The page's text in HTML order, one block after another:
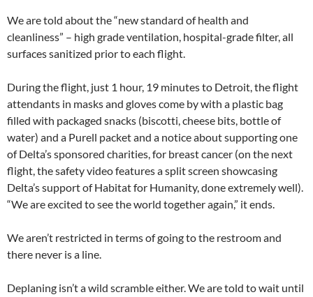
We are told about the “new standard of health and
cleanliness” – high grade ventilation, hospital-grade filter, all
surfaces sanitized prior to each flight.
During the flight, just 1 hour, 19 minutes to Detroit, the flight
attendants in masks and gloves come by with a plastic bag
filled with packaged snacks (biscotti, cheese bits, bottle of
water) and a Purell packet and a notice about supporting one
of Delta’s sponsored charities, for breast cancer (on the next
flight, the safety video features a split screen showcasing
Delta’s support of Habitat for Humanity, done extremely well).
“We are excited to see the world together again,” it ends.
We aren’t restricted in terms of going to the restroom and
there never is a line.
Deplaning isn’t a wild scramble either. We are told to wait until